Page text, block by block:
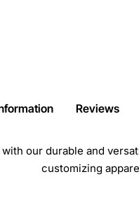
Reviews
our durable and
customizing